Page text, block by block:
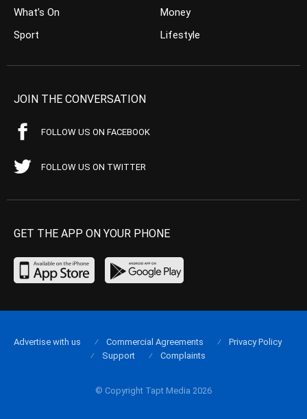
What’s On
Sport
Money
Lifestyle
JOIN THE CONVERSATION
FOLLOW US ON FACEBOOK
FOLLOW US ON TWITTER
GET THE APP ON YOUR PHONE
© Copyright Tapt Media 2026
Advertise with us Commercial Agreements
Privacy Policy
Support
Complaints